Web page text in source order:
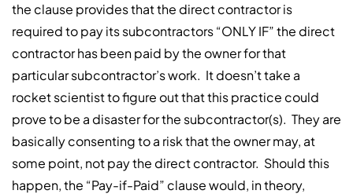
the clause provides that the direct contractor is
required to pay its subcontractors “ONLY IF” the direct
contractor has been paid by the owner for that
particular subcontractor’s work. It doesn’t take a
rocket scientist to figure out that this practice could
prove to be a disaster for the subcontractor(s). They are
basically consenting to a risk that the owner may, at
some point, not pay the direct contractor. Should this
happen, the “Pay-if-Paid” clause would, in theory,